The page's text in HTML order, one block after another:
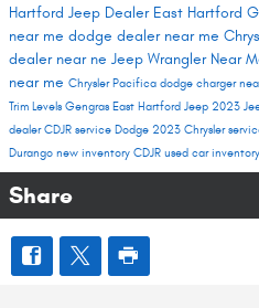
Hartford Jeep Dealer East Hartford
near me dodge dealer near me
dealer near ne Jeep Wrangler Near
near me Chrysler Pacifica dodge charger
Trim Levels Gengras East Hartford Jeep 2023
dealerCDJR service Dodge 2023 Chrysler
Durango new inventory CDJR used car inventory
Share